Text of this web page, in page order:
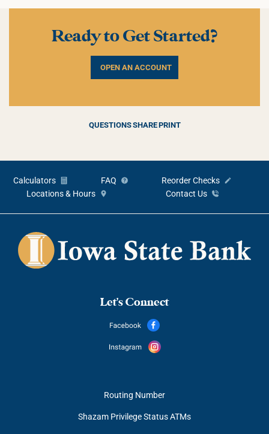
Ready to Get Started?
OPEN AN ACCOUNT
QUESTIONSSHAREPRINT
Calculators FAQ
Reorder Checks
Locations & Hours
Contact Us
Let's Connect
Routing Number
Shazam Privilege Status ATMs